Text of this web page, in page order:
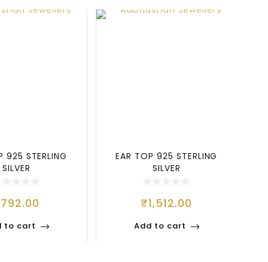
925 STERLING
SILVER
792.00
to cart
EAR TOP 925 STERLING
SILVER
₹1,512.00
Add to cart